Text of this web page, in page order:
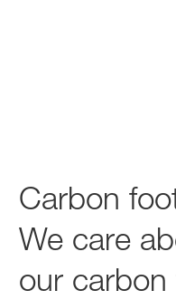
Carbon
We care
our